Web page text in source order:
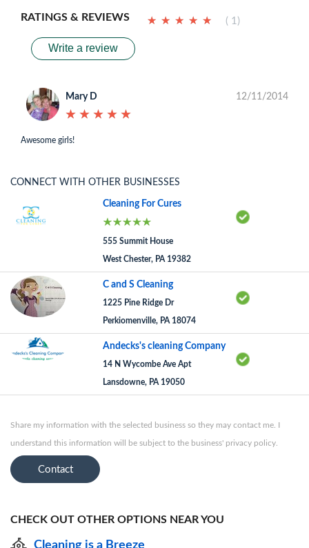
RATINGS & REVIEWS ★ ★ ★ ★ ★
★ ★ ★ ★ ★ ( 1)
Write a review
Mary D
★ ★ ★ ★ ★
★ ★ ★ ★ ★
12/11/2014
Awesome girls!
CONNECT WITH OTHER BUSINESSES
Cleaning For Cures
555 Summit House
West Chester, PA 19382
C and S Cleaning
1225 Pine Ridge Dr
Perkiomenville, PA 18074
Andecks's cleaning Company
14 N Wycombe Ave Apt
Lansdowne, PA 19050
Share my information with the selected business so they may contact me. I
understand this information will be subject to the business' privacy policy.
Contact
CHECK OUT OTHER OPTIONS NEAR YOU
Cleaning is a Breeze